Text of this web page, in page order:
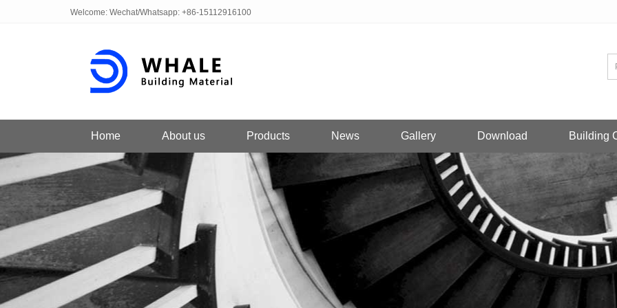
Welcome: Wechat/Whatsapp: +86-15112916100
Home About us Products News Gallery Download Building